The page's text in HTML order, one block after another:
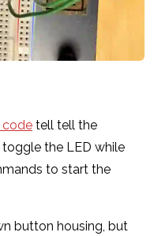
code tell tell the
the LED while
to start the
button housing, but